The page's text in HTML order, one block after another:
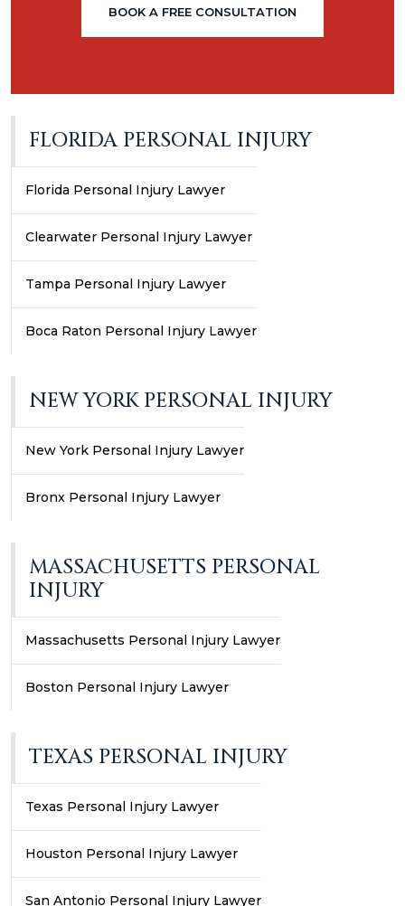
BOOK A FREE CONSULTATION
FLORIDA PERSONAL INJURY
Florida Personal Injury Lawyer
Clearwater Personal Injury Lawyer
Tampa Personal Injury Lawyer
Boca Raton Personal Injury Lawyer
NEW YORK PERSONAL INJURY
New York Personal Injury Lawyer
Bronx Personal Injury Lawyer
MASSACHUSETTS PERSONAL
INJURY
Massachusetts Personal Injury Lawyer
Boston Personal Injury Lawyer
TEXAS PERSONAL INJURY
Texas Personal Injury Lawyer
Houston Personal Injury Lawyer
San Antonio Personal Injury Lawyer